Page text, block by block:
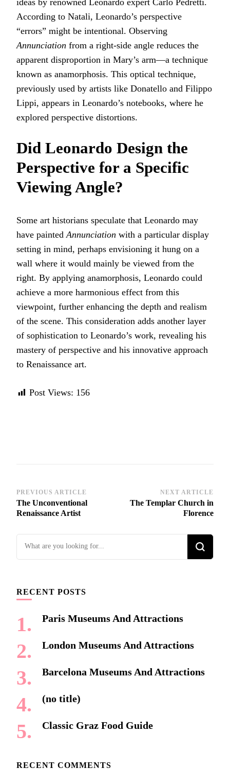
According to Natali, Leonardo’s perspective
“errors” might be intentional. Observing
Annunciation from a right-side angle reduces the
apparent disproportion in Mary’s arm—a technique
known as anamorphosis. This optical technique,
previously used by artists like Donatello and Filippo
Lippi, appears in Leonardo’s notebooks, where he
explored perspective distortions.
Did Leonardo Design the
Perspective for a Specific
Viewing Angle?
Some art historians speculate that Leonardo may
have painted Annunciation with a particular display
setting in mind, perhaps envisioning it hung on a
wall where it would mainly be viewed from the
right. By applying anamorphosis, Leonardo could
achieve a more harmonious effect from this
viewpoint, further enhancing the depth and realism
of the scene. This consideration adds another layer
of sophistication to Leonardo’s work, revealing his
mastery of perspective and his innovative approach
to Renaissance art.
Post Views: 156
Post
Navigation
PREVIOUS ARTICLE
The Unconventional
Renaissance Artist
NEXT ARTICLE
The Templar Church in
Florence
Looking
RECENT POSTS
Paris Museums And Attractions
London Museums And Attractions
Barcelona Museums And Attractions
(no title)
Classic Graz Food Guide
RECENT COMMENTS